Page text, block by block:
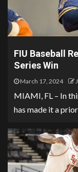
FIU Baseball
Series Win
March 17, 2024
MIAMI, FL – In
has made it a